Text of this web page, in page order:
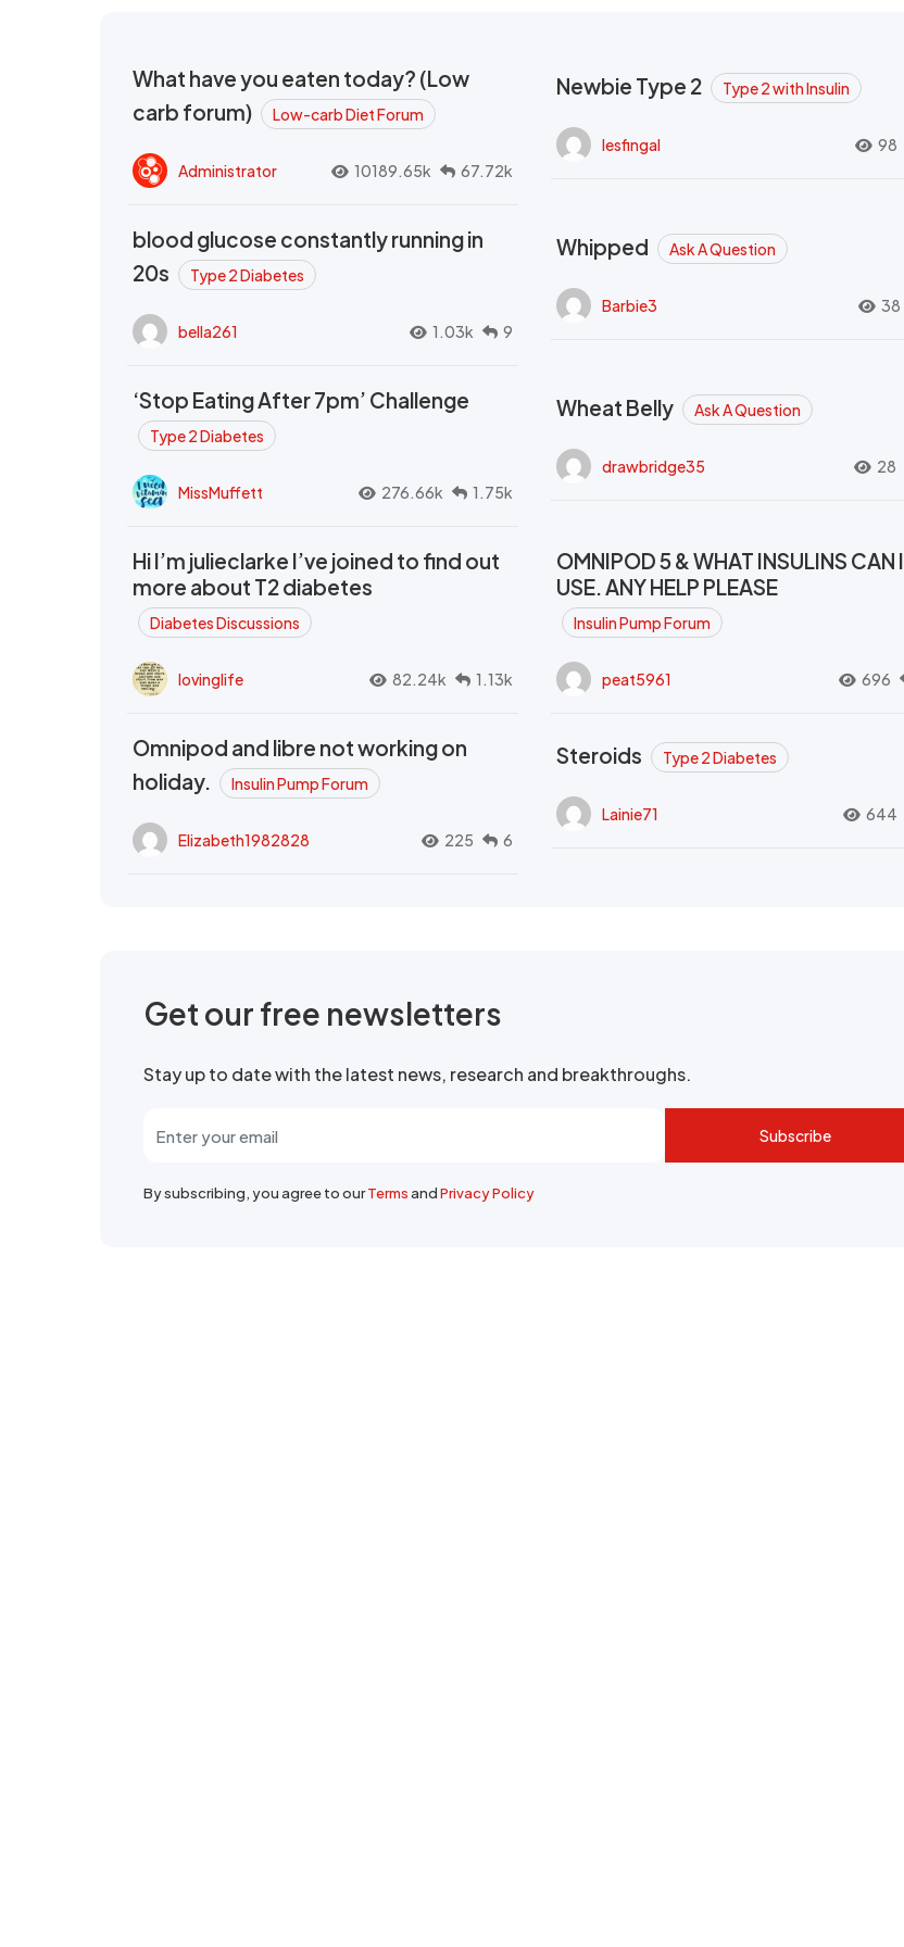
What have you eaten today? (Low
carb forum)
Low-carb Diet Forum
Administrator 10189.65k 67.72k
Newbie Type 2 Type 2 with Insulin
lesfingal 98
blood glucose constantly running in
20s
Type 2 Diabetes
bella261 1.03k 9
Whipped Ask A Question
Barbie3 38
‘Stop Eating After 7pm’ Challenge
Type 2 Diabetes
MissMuffett 276.66k 1.75k
Wheat Belly Ask A Question
drawbridge35 28
Hi I’m julieclarke I’ve joined to find out
more about T2 diabetes
Diabetes Discussions
lovinglife 82.24k 1.13k
OMNIPOD 5 & WHAT INSULINS CAN I
USE. ANY HELP PLEASE
Insulin Pump Forum
peat5961 696
Omnipod and libre not working on
holiday.
Insulin Pump Forum
Elizabeth1982828 225 6
Steroids Type 2 Diabetes
Lainie71 644
Get our free newsletters
Stay up to date with the latest news, research and breakthroughs.
Subscribe
By subscribing, you agree to ourTermsandPrivacy Policy